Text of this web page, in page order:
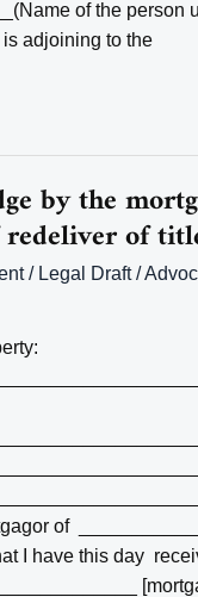
of the person
adjoining to the
by the
of
/ Legal Draft/
of
I have this day